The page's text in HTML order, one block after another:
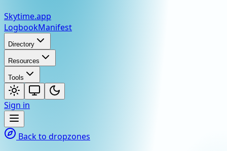
Skytime.app
LogbookManifest
Directory
Resources
Tools
Sign in
Back to dropzones